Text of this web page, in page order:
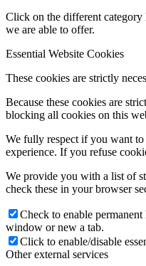
Click on the different category
we are able to offer.
Essential Website Cookies
These cookies are strictly
Because these cookies are
blocking all cookies on this
We fully respect if you want
experience. If you refuse
We provide you with a list of
check these in your browser
Check to enable
window or new a tab.
Click to enable/disable
Other external services